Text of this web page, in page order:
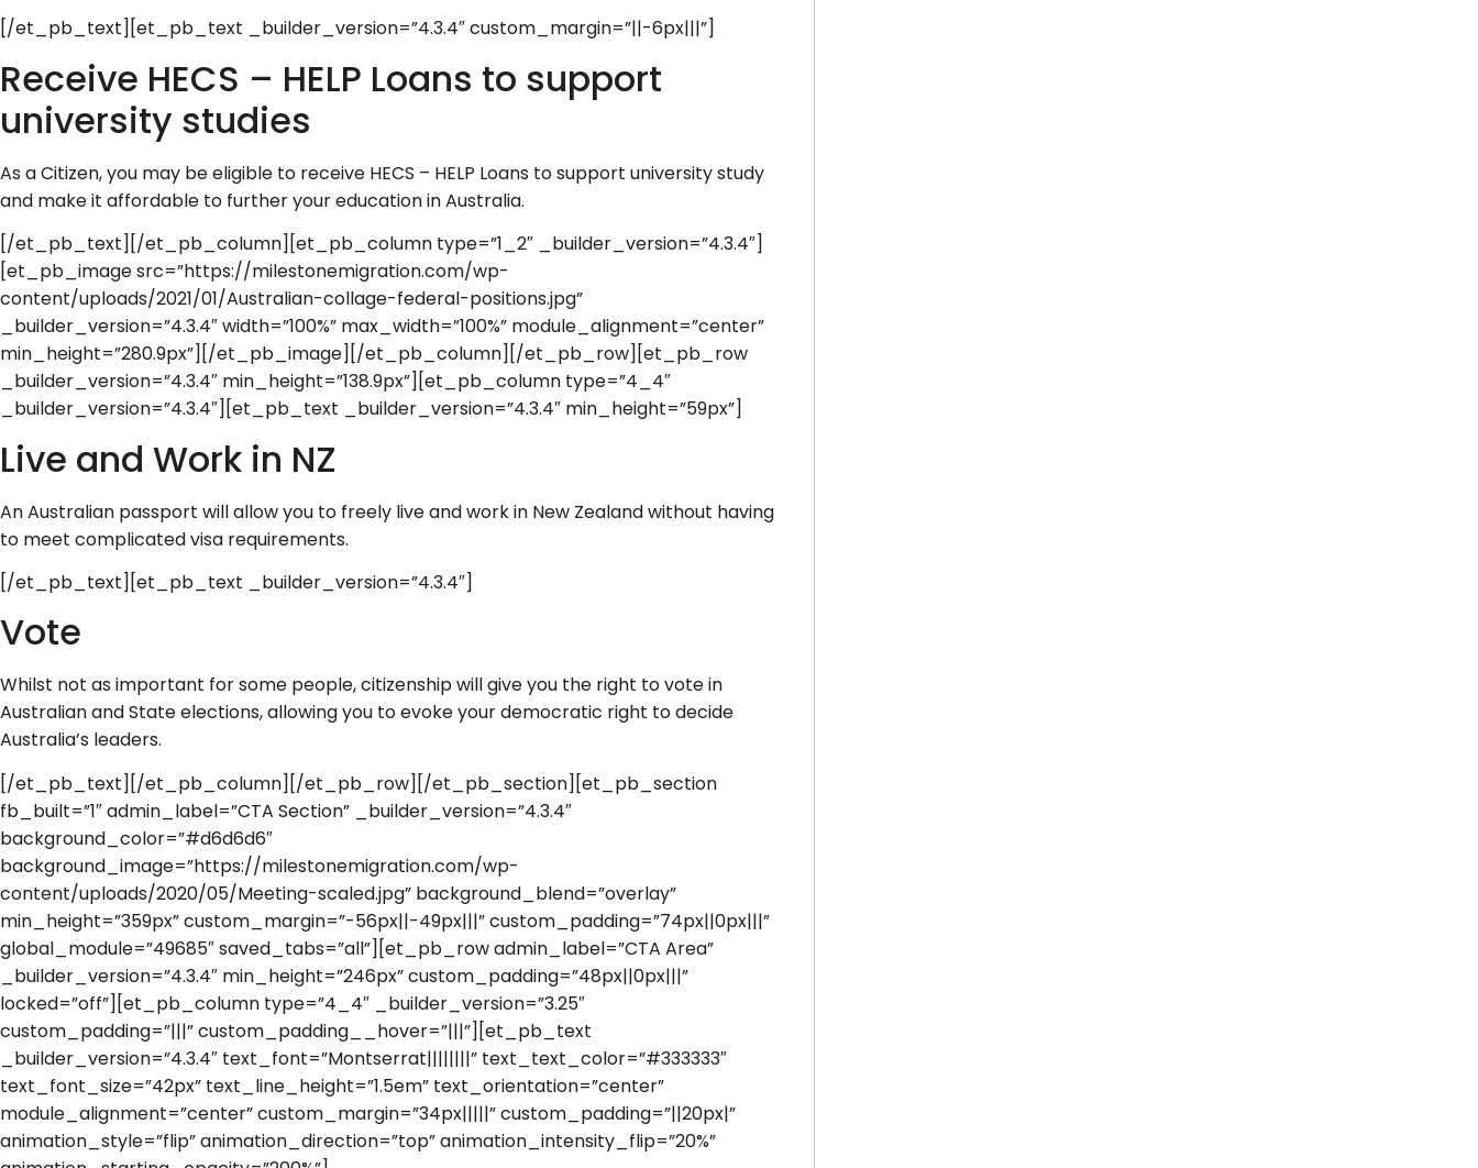
[/et_pb_text][et_pb_text _builder_version=”4.3.4″ custom_margin=”||-6px|||”]
Receive HECS – HELP Loans to support
university studies
As a Citizen, you may be eligible to receive HECS – HELP Loans to support university study
and make it affordable to further your education in Australia.
[/et_pb_text][/et_pb_column][et_pb_column type=”1_2″ _builder_version=”4.3.4″]
[et_pb_image src=”https://milestonemigration.com/wp-
content/uploads/2021/01/Australian-collage-federal-positions.jpg”
_builder_version=”4.3.4″ width=”100%” max_width=”100%” module_alignment=”center”
min_height=”280.9px”][/et_pb_image][/et_pb_column][/et_pb_row][et_pb_row
_builder_version=”4.3.4″ min_height=”138.9px”][et_pb_column type=”4_4″
_builder_version=”4.3.4″][et_pb_text _builder_version=”4.3.4″ min_height=”59px”]
Live and Work in NZ
An Australian passport will allow you to freely live and work in New Zealand without having
to meet complicated visa requirements.
[/et_pb_text][et_pb_text _builder_version=”4.3.4″]
Vote
Whilst not as important for some people, citizenship will give you the right to vote in
Australian and State elections, allowing you to evoke your democratic right to decide
Australia’s leaders.
[/et_pb_text][/et_pb_column][/et_pb_row][/et_pb_section][et_pb_section
fb_built=”1″ admin_label=”CTA Section” _builder_version=”4.3.4″
background_color=”#d6d6d6″
background_image=”https://milestonemigration.com/wp-
content/uploads/2020/05/Meeting-scaled.jpg” background_blend=”overlay”
min_height=”359px” custom_margin=”-56px||-49px|||” custom_padding=”74px||0px|||”
global_module=”49685″ saved_tabs=”all”][et_pb_row admin_label=”CTA Area”
_builder_version=”4.3.4″ min_height=”246px” custom_padding=”48px||0px|||”
locked=”off”][et_pb_column type=”4_4″ _builder_version=”3.25″
custom_padding=”|||” custom_padding__hover=”|||”][et_pb_text
_builder_version=”4.3.4″ text_font=”Montserrat||||||||” text_text_color=”#333333″
text_font_size=”42px” text_line_height=”1.5em” text_orientation=”center”
module_alignment=”center” custom_margin=”34px|||||” custom_padding=”||20px|”
animation_style=”flip” animation_direction=”top” animation_intensity_flip=”20%”